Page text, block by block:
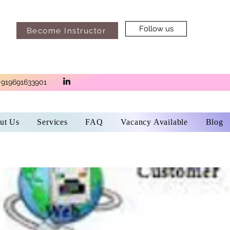
Become Instructor Follow us
Us Services FAQ Vacancy Available Blog